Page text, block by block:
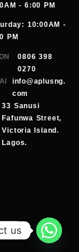
- 6:00 PM
10:00AM -
PM
0806 398
0270
info@aplusng.
com
33 Sanusi
Fafunwa Street,
Victoria Island.
Lagos.
us